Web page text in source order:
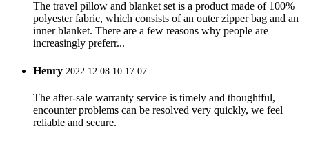
The travel pillow and blanket set is a product made of 100%
polyester fabric, which consists of an outer zipper bag and an
inner blanket. There are a few reasons why people are
increasingly preferr...
Henry 2022.12.08 10:17:07
The after-sale warranty service is timely and thoughtful,
encounter problems can be resolved very quickly, we feel
reliable and secure.